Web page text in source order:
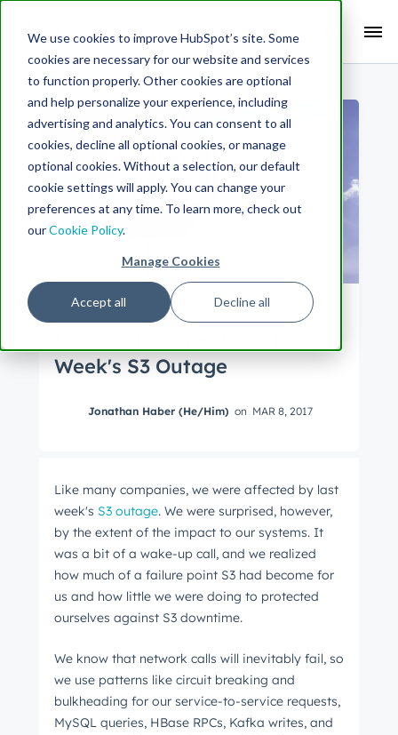
We use cookies to improve HubSpot’s site. Some
cookies are necessary for our website and services
to function properly. Other cookies are optional
and help personalize your experience, including
advertising and analytics. You can consent to all
cookies, decline all optional cookies, or manage
optional cookies. Without a selection, our default
cookie settings will apply. You can change your
preferences at any time. To learn more, check out
ourCookie Policy.
Manage Cookies
Accept all Decline all
Week's S3 Outage
Jonathan Haber (He/Him) on MAR 8, 2017
Like many companies, we were affected by last
week's S3 outage. We were surprised, however,
by the extent of the impact to our systems. It
was a bit of a wake-up call, and we realized
how much of a failure point S3 had become for
us and how little we were doing to protected
ourselves against S3 downtime.
We know that network calls will inevitably fail, so
we use patterns like circuit breaking and
bulkheading for our service-to-service requests,
MySQL queries, HBase RPCs, Kafka writes, and
Search Term:
Search HubSpot.com Search the blog